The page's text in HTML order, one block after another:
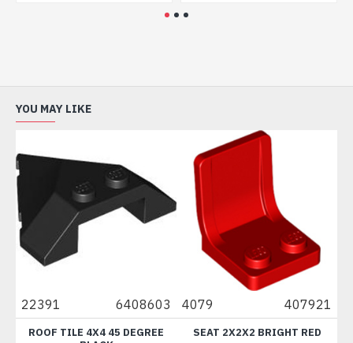
YOU MAY LIKE
22391 6408603
ROOF TILE 4X4 45 DEGREE
4079 407921
SEAT 2X2X2 BRIGHT RED